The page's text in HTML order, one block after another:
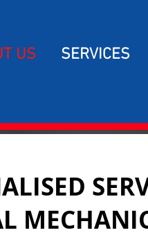
US SERVICES